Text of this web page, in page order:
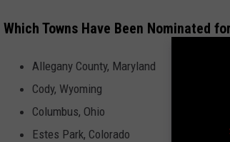
Which Towns Have Been Nominated
Allegany County, Maryland
Cody, Wyoming
Columbus, Ohio
Estes Park, Colorado